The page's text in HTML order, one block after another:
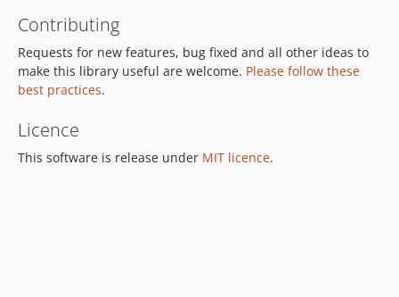
Contributing
Requests for new features, bug fixed and all other ideas to
make this library useful are welcome. Please follow these
best practices.
Licence
This software is release under MIT licence.